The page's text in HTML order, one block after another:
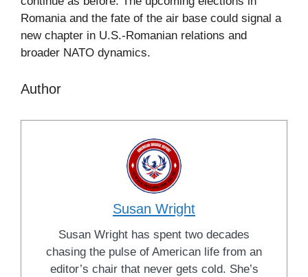
Romania and the fate of the air base could signal a
new chapter in U.S.-Romanian relations and
broader NATO dynamics.
Author
Susan Wright
Susan Wright has spent two decades
chasing the pulse of American life from an
editor’s chair that never gets cold. She’s